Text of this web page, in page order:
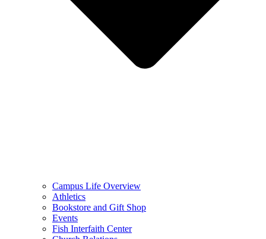
Campus Life Overview
Athletics
Bookstore and Gift Shop
Events
Fish Interfaith Center